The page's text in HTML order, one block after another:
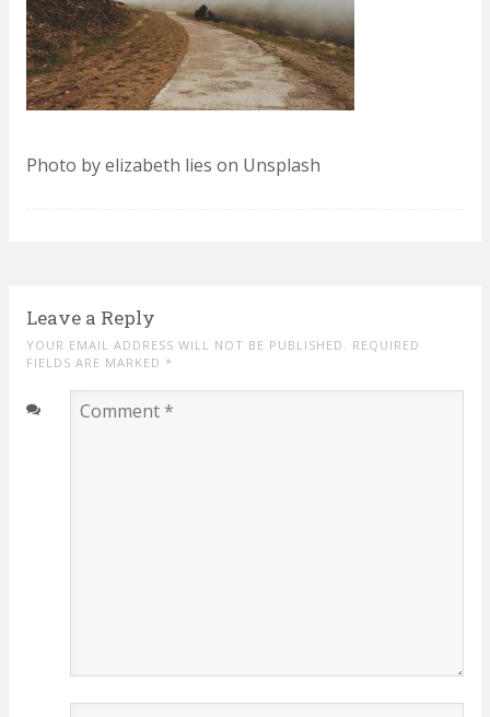
Photo by elizabeth lies on Unsplash
Leave a Reply
YOUR EMAIL ADDRESS WILL NOT BE PUBLISHED. REQUIRED
FIELDS ARE MARKED *
Comment